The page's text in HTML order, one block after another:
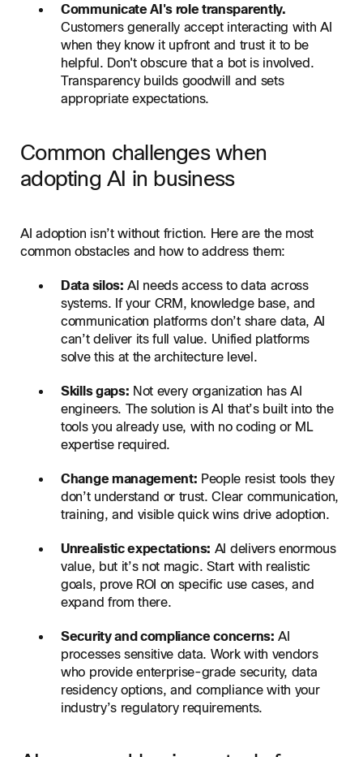
Communicate AI's role transparently.
Customers generally accept interacting with AI
when they know it upfront and trust it to be
helpful. Don't obscure that a bot is involved.
Transparency builds goodwill and sets
appropriate expectations.
Common challenges when
adopting AI in business
AI adoption isn’t without friction. Here are the most
common obstacles and how to address them:
Data silos: AI needs access to data across
systems. If your CRM, knowledge base, and
communication platforms don’t share data, AI
can’t deliver its full value. Unified platforms
solve this at the architecture level.
Skills gaps: Not every organization has AI
engineers. The solution is AI that’s built into the
tools you already use, with no coding or ML
expertise required.
Change management: People resist tools they
don’t understand or trust. Clear communication,
training, and visible quick wins drive adoption.
Unrealistic expectations: AI delivers enormous
value, but it’s not magic. Start with realistic
goals, prove ROI on specific use cases, and
expand from there.
Security and compliance concerns: AI
processes sensitive data. Work with vendors
who provide enterprise-grade security, data
residency options, and compliance with your
industry’s regulatory requirements.